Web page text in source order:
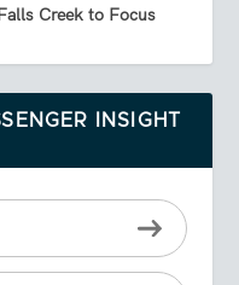
Creek to Focus
INSIGHT